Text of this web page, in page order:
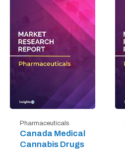
Pharmaceuticals
Canada Medical
Cannabis Drugs